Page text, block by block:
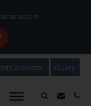
Mail
Calculator Our
Query